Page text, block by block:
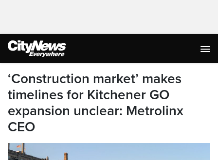
‘Construction market’ makes
timelines for Kitchener GO
expansion unclear: Metrolinx
CEO